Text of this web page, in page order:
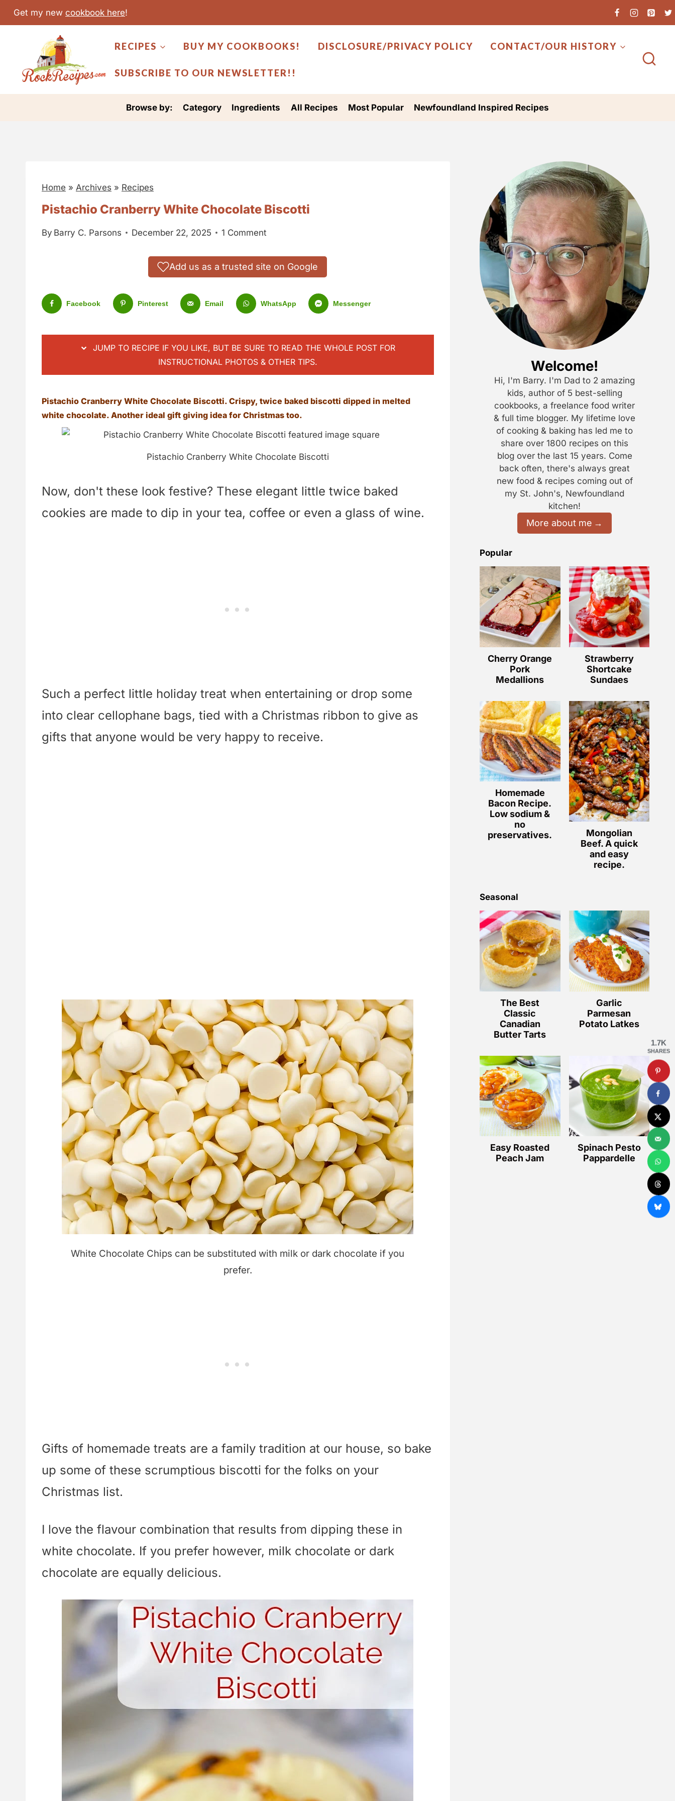
Get my new cookbook here!
RECIPES BUY MY COOKBOOKS! DISCLOSURE/PRIVACY POLICY CONTACT/OUR HISTORY
SUBSCRIBE TO OUR NEWSLETTER!!
Browse by: Category Ingredients All Recipes Most Popular Newfoundland Inspired Recipes
Home » Archives » Recipes
Pistachio Cranberry White Chocolate Biscotti
By Barry C. Parsons December 22, 2025 1 Comment
Add us as a trusted site on Google
Facebook Pinterest Email WhatsApp Messenger
JUMP TO RECIPE IF YOU LIKE, BUT BE SURE TO READ THE WHOLE POST FOR
INSTRUCTIONAL PHOTOS & OTHER TIPS.
Pistachio Cranberry White Chocolate Biscotti. Crispy, twice baked biscotti dipped in melted
white chocolate. Another ideal gift giving idea for Christmas too.
Pistachio Cranberry White Chocolate Biscotti
Now, don't these look festive? These elegant little twice baked
cookies are made to dip in your tea, coffee or even a glass of wine.
Such a perfect little holiday treat when entertaining or drop some
into clear cellophane bags, tied with a Christmas ribbon to give as
gifts that anyone would be very happy to receive.
White Chocolate Chips can be substituted with milk or dark chocolate if you
prefer.
Gifts of homemade treats are a family tradition at our house, so bake
up some of these scrumptious biscotti for the folks on your
Christmas list.
I love the flavour combination that results from dipping these in
white chocolate. If you prefer however, milk chocolate or dark
chocolate are equally delicious.
Welcome!
Hi, I'm Barry. I'm Dad to 2 amazing
kids, author of 5 best-selling
cookbooks, a freelance food writer
& full time blogger. My lifetime love
of cooking & baking has led me to
share over 1800 recipes on this
blog over the last 15 years. Come
back often, there's always great
new food & recipes coming out of
my St. John's, Newfoundland
kitchen!
More about me
Popular
Cherry Orange
Pork
Medallions
Strawberry
Shortcake
Sundaes
Homemade
Bacon Recipe.
Low sodium &
no
preservatives.
Mongolian
Beef. A quick
and easy
recipe.
Seasonal
The Best
Classic
Canadian
Butter Tarts
Garlic
Parmesan
Potato Latkes
Easy Roasted
Peach Jam
Spinach Pesto
Pappardelle
1.7K
SHARES